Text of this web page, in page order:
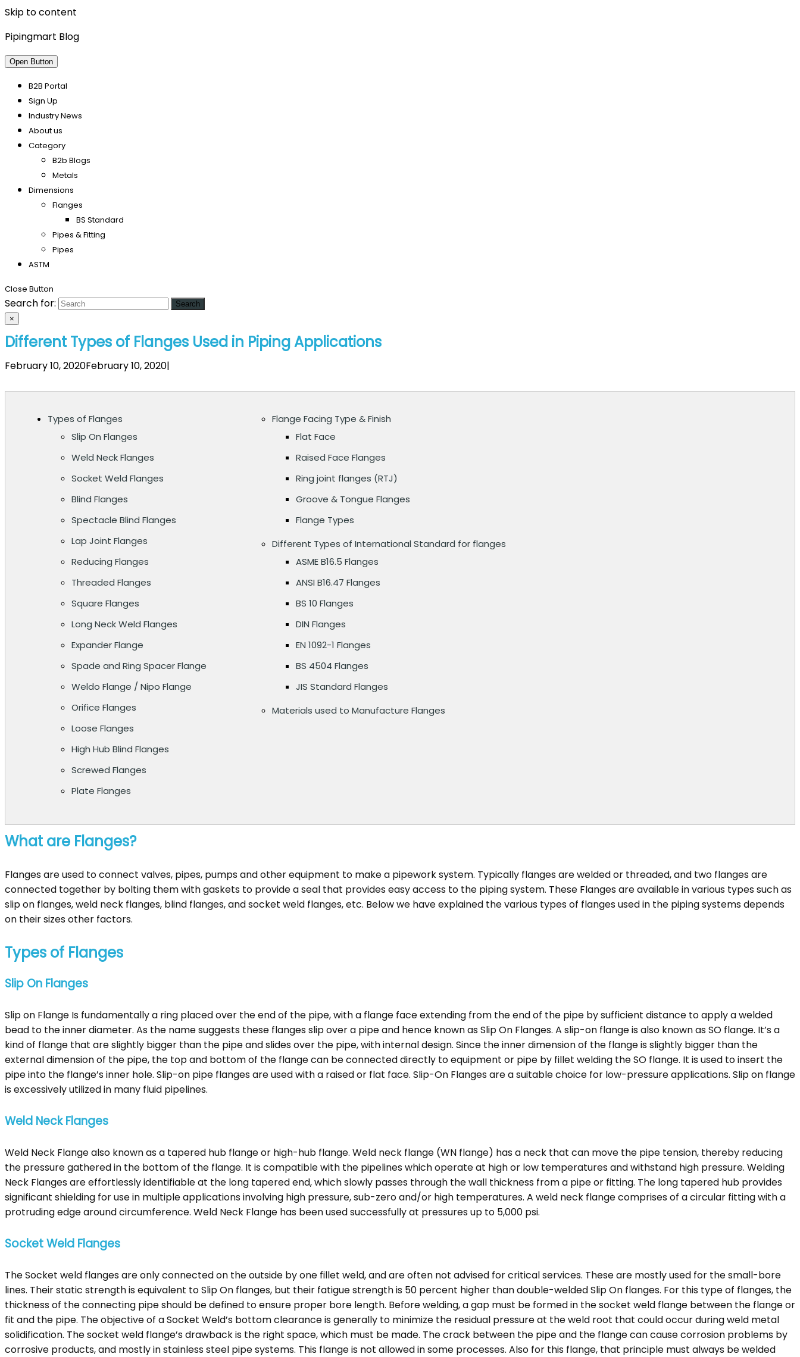
Skip to content
Pipingmart Blog
Open Button
B2B Portal
Sign Up
Industry News
About us
Category
B2b Blogs
Metals
Dimensions
Flanges
BS Standard
Pipes & Fitting
Pipes
ASTM
Close Button
Search for:
×
Different Types of Flanges Used in Piping Applications
February 10, 2020February 10, 2020|
Types of Flanges
Slip On Flanges
Weld Neck Flanges
Socket Weld Flanges
Blind Flanges
Spectacle Blind Flanges
Lap Joint Flanges
Reducing Flanges
Threaded Flanges
Square Flanges
Long Neck Weld Flanges
Expander Flange
Spade and Ring Spacer Flange
Weldo Flange / Nipo Flange
Orifice Flanges
Loose Flanges
High Hub Blind Flanges
Screwed Flanges
Plate Flanges
Flange Facing Type & Finish
Flat Face
Raised Face Flanges
Ring joint flanges (RTJ)
Groove & Tongue Flanges
Flange Types
Different Types of International Standard for flanges
ASME B16.5 Flanges
ANSI B16.47 Flanges
BS 10 Flanges
DIN Flanges
EN 1092-1 Flanges
BS 4504 Flanges
JIS Standard Flanges
Materials used to Manufacture Flanges
What are Flanges?
Flanges are used to connect valves, pipes, pumps and other equipment to make a pipework system. Typically flanges are welded or threaded, and two flanges are
connected together by bolting them with gaskets to provide a seal that provides easy access to the piping system. These Flanges are available in various types such as
slip on flanges, weld neck flanges, blind flanges, and socket weld flanges, etc. Below we have explained the various types of flanges used in the piping systems depends
on their sizes other factors.
Types of Flanges
Slip On Flanges
Slip on Flange Is fundamentally a ring placed over the end of the pipe, with a flange face extending from the end of the pipe by sufficient distance to apply a welded
bead to the inner diameter. As the name suggests these flanges slip over a pipe and hence known as Slip On Flanges. A slip-on flange is also known as SO flange. It’s a
kind of flange that are slightly bigger than the pipe and slides over the pipe, with internal design. Since the inner dimension of the flange is slightly bigger than the
external dimension of the pipe, the top and bottom of the flange can be connected directly to equipment or pipe by fillet welding the SO flange. It is used to insert the
pipe into the flange’s inner hole. Slip-on pipe flanges are used with a raised or flat face. Slip-On Flanges are a suitable choice for low-pressure applications. Slip on flange
is excessively utilized in many fluid pipelines.
Weld Neck Flanges
Weld Neck Flange also known as a tapered hub flange or high-hub flange. Weld neck flange (WN flange) has a neck that can move the pipe tension, thereby reducing
the pressure gathered in the bottom of the flange. It is compatible with the pipelines which operate at high or low temperatures and withstand high pressure. Welding
Neck Flanges are effortlessly identifiable at the long tapered end, which slowly passes through the wall thickness from a pipe or fitting. The long tapered hub provides
significant shielding for use in multiple applications involving high pressure, sub-zero and/or high temperatures. A weld neck flange comprises of a circular fitting with a
protruding edge around circumference. Weld Neck Flange has been used successfully at pressures up to 5,000 psi.
Socket Weld Flanges
The Socket weld flanges are only connected on the outside by one fillet weld, and are often not advised for critical services. These are mostly used for the small-bore
lines. Their static strength is equivalent to Slip On flanges, but their fatigue strength is 50 percent higher than double-welded Slip On flanges. For this type of flanges, the
thickness of the connecting pipe should be defined to ensure proper bore length. Before welding, a gap must be formed in the socket weld flange between the flange or
fit and the pipe. The objective of a Socket Weld’s bottom clearance is generally to minimize the residual pressure at the weld root that could occur during weld metal
solidification. The socket weld flange’s drawback is the right space, which must be made. The crack between the pipe and the flange can cause corrosion problems by
corrosive products, and mostly in stainless steel pipe systems. This flange is not allowed in some processes. Also for this flange, that principle must always be welded